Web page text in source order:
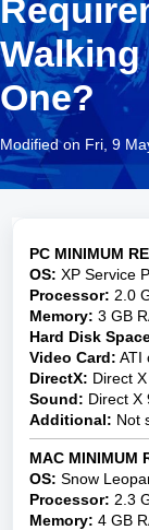
One?
Modified on Fri, 9
PC MINIMUM
OS: XP Service
Processor: 2.0
Memory: 3 GB
Hard Disk
Video Card: ATI
DirectX: Direct
Sound: Direct X
Additional: Not
MAC MINIMUM
OS: Snow
Processor: 2.3
Memory: 4 GB